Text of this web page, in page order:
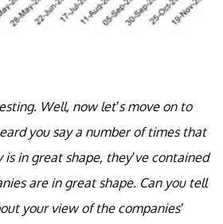
Well, now let’s move on to
you say a number of times that
in great shape, they’ve contained
are in great shape. Can you tell
your view of the companies’